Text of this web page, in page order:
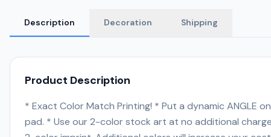
Description Decoration Shipping
Product Description
* Exact Color Match Printing! * Put a dynamic ANGLE
pad. * Use our 2-color stock art at no additional